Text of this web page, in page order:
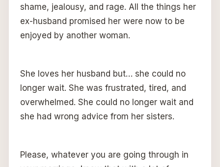
shame, jealousy, and rage. All the things her
ex-husband promised her were now to be
enjoyed by another woman.
She loves her husband but… she could no
longer wait. She was frustrated, tired, and
overwhelmed. She could no longer wait and
she had wrong advice from her sisters.
Please, whatever you are going through in